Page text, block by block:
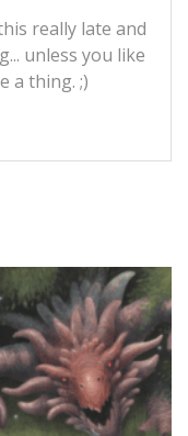
really late and
unless you like
a thing. ;)